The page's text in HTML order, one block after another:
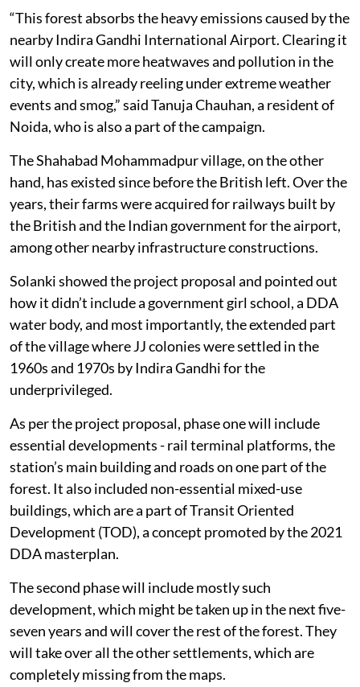
“This forest absorbs the heavy emissions caused by the
nearby Indira Gandhi International Airport. Clearing it
will only create more heatwaves and pollution in the
city, which is already reeling under extreme weather
events and smog,” said Tanuja Chauhan, a resident of
Noida, who is also a part of the campaign.
The Shahabad Mohammadpur village, on the other
hand, has existed since before the British left. Over the
years, their farms were acquired for railways built by
the British and the Indian government for the airport,
among other nearby infrastructure constructions.
Solanki showed the project proposal and pointed out
how it didn’t include a government girl school, a DDA
water body, and most importantly, the extended part
of the village where JJ colonies were settled in the
1960s and 1970s by Indira Gandhi for the
underprivileged.
As per the project proposal, phase one will include
essential developments - rail terminal platforms, the
station’s main building and roads on one part of the
forest. It also included non-essential mixed-use
buildings, which are a part of Transit Oriented
Development (TOD), a concept promoted by the 2021
DDA masterplan.
The second phase will include mostly such
development, which might be taken up in the next five-
seven years and will cover the rest of the forest. They
will take over all the other settlements, which are
completely missing from the maps.